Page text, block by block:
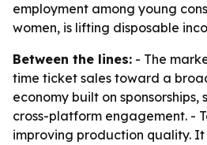
employment among young
women, is lifting disposable
Between the lines: - The
time ticket sales toward a
economy built on sponsorships,
cross-platform engagement. -
improving production quality.